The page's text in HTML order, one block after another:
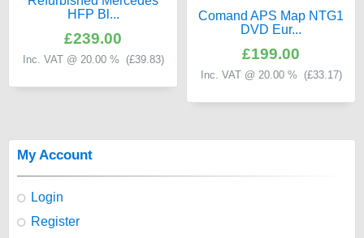
HFP Bl...
£239.00
Inc. VAT @ 20.00 % (£39.83)
Comand APS Map NTG1
DVD Eur...
£199.00
Inc. VAT @ 20.00 % (£33.17)
My Account
Login
Register